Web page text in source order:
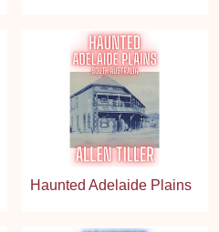
Haunted Adelaide Plains